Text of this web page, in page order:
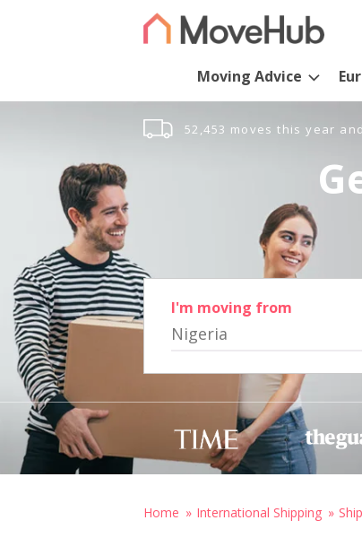
Moving Advice
52,453 moves this year
I'm moving from
Nigeria
Home International Shipping